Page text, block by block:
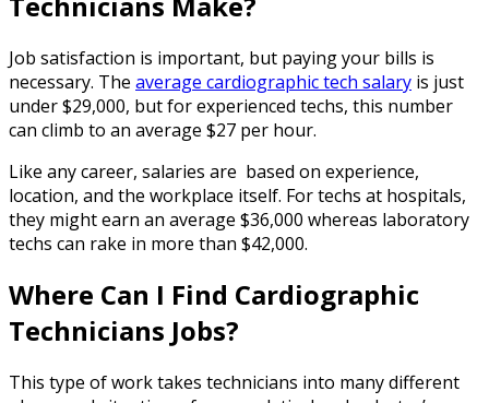
Job satisfaction is important, but paying your bills is
necessary. The average cardiographic tech salary is just
under $29,000, but for experienced techs, this number
can climb to an average $27 per hour.
Like any career, salaries are based on experience,
location, and the workplace itself. For techs at hospitals,
they might earn an average $36,000 whereas laboratory
techs can rake in more than $42,000.
Where Can I Find Cardiographic
Technicians Jobs?
This type of work takes technicians into many different